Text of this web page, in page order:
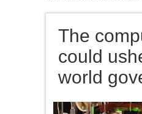
The
could
world